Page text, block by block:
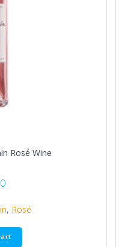
Rosé Wine
, Rosé